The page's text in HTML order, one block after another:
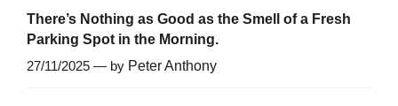
There’s Nothing as Good as the Smell of a Fresh
Parking Spot in the Morning.
27/11/2025 — by Peter Anthony